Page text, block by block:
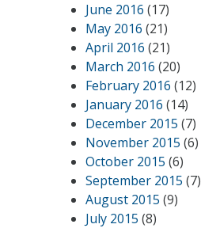
June 2016 (17)
May 2016 (21)
April 2016 (21)
March 2016 (20)
February 2016 (12)
January 2016 (14)
December 2015 (7)
November 2015 (6)
October 2015 (6)
September 2015 (7)
August 2015 (9)
July 2015 (8)